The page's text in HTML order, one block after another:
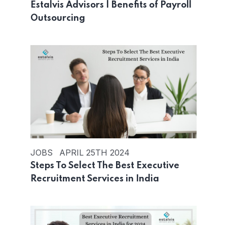
Estalvis Advisors | Benefits of Payroll
Outsourcing
JOBS APRIL 25TH 2024
Steps To Select The Best Executive
Recruitment Services in India